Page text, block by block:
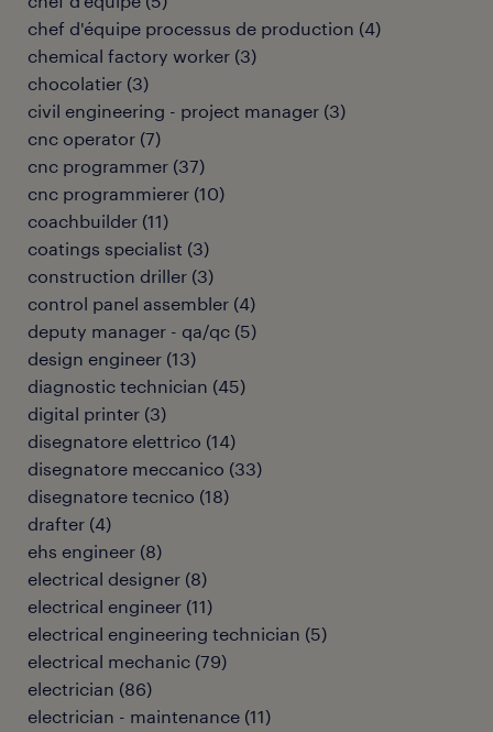
chef d'équipe processus de production (4)
chemical factory worker (3)
chocolatier (3)
civil engineering - project manager (3)
cnc operator (7)
cnc programmer (37)
cnc programmierer (10)
coachbuilder (11)
coatings specialist (3)
construction driller (3)
control panel assembler (4)
deputy manager - qa/qc (5)
design engineer (13)
diagnostic technician (45)
digital printer (3)
disegnatore elettrico (14)
disegnatore meccanico (33)
disegnatore tecnico (18)
drafter (4)
ehs engineer (8)
electrical designer (8)
electrical engineer (11)
electrical engineering technician (5)
electrical mechanic (79)
electrician (86)
electrician - maintenance (11)